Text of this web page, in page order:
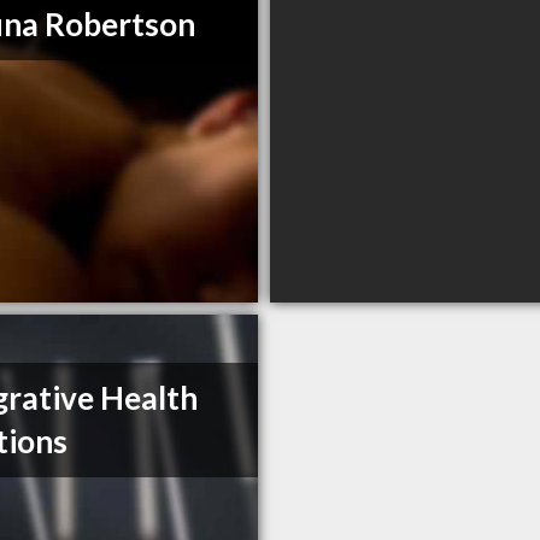
Robertson
Health